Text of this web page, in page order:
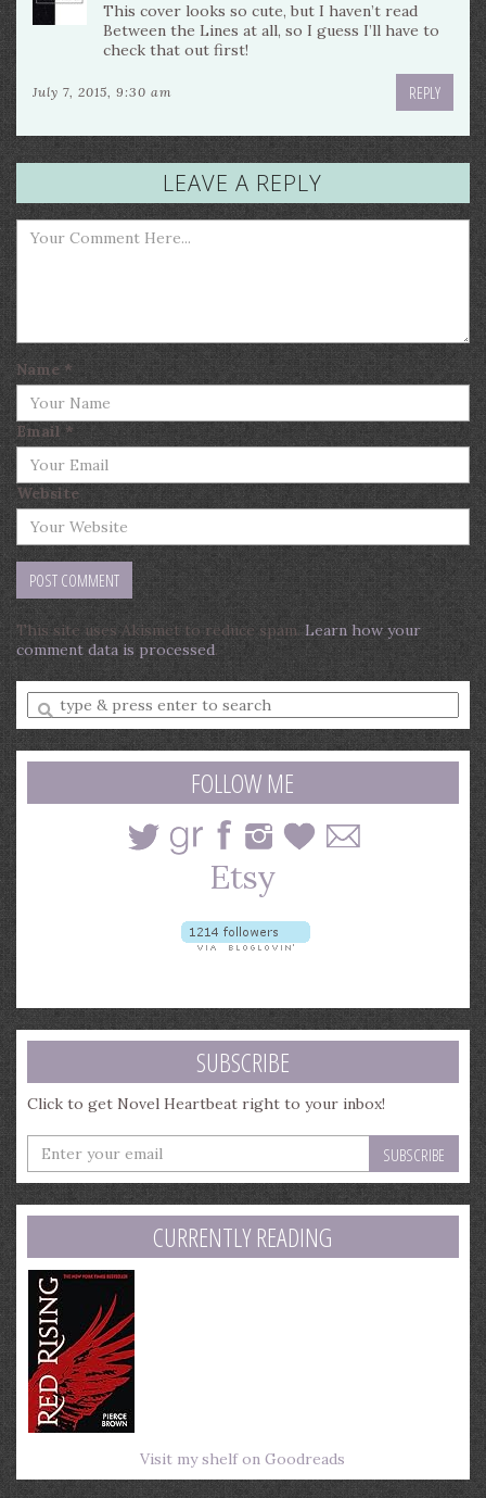
This cover looks so cute, but I haven’t read
Between the Lines at all, so I guess I’ll have to
check that out first!
July 7, 2015, 9:30 am REPLY
LEAVE A REPLY
Name *
Email*
Website
This site uses Akismet to reduce spam.Learn how your
comment data is processed.
Enter
a
search
query
FOLLOW ME
SUBSCRIBE
Click to get Novel Heartbeat right to your inbox!
Enter
your
email
address
CURRENTLY READING
Visit my shelf on Goodreads